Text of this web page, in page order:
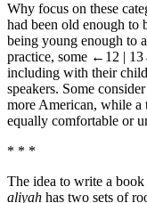
Why focus on these
had been old enough
being young enough to
practice, some ←12 |
including with their
speakers. Some
more American, while a
equally comfortable or
* * *
The idea to write a
aliyah has two sets of